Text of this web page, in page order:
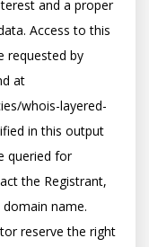
and a proper
Access to this
requested by
at
whois-layered-
in this output
queried for
the Registrant,
name.
reserve the right